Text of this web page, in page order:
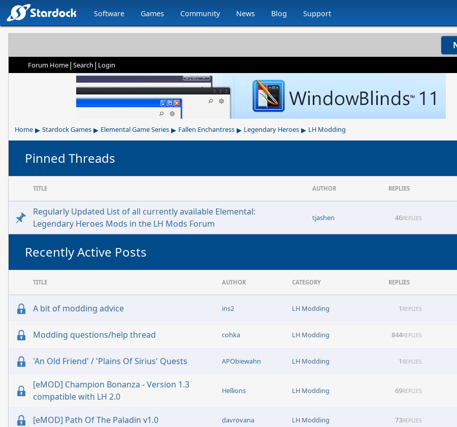
Software Games Community News Blog Support
Forum Home| Search | Login
Home ▸ Stardock Games ▸ Elemental Game Series ▸ Fallen Enchantress ▸ Legendary Heroes ▸ LH Modding
Pinned Threads
TITLE AUTHOR REPLIES
Regularly Updated List of all currently available Elemental:
Legendary Heroes Mods in the LH Mods Forum
tjashen 46REPLIES
Recently Active Posts
TITLE AUTHOR CATEGORY REPLIES
A bit of modding advice ins2 LH Modding 1 REPLIES
Modding questions/help thread cohka LH Modding 844REPLIES
'An Old Friend' / 'Plains Of Sirius' Quests APObiewahn LH Modding 1 REPLIES
[eMOD] Champion Bonanza - Version 1.3
compatible with LH 2.0
Hellions LH Modding 69REPLIES
[eMOD] Path Of The Paladin v1.0 davrovana LH Modding 73REPLIES